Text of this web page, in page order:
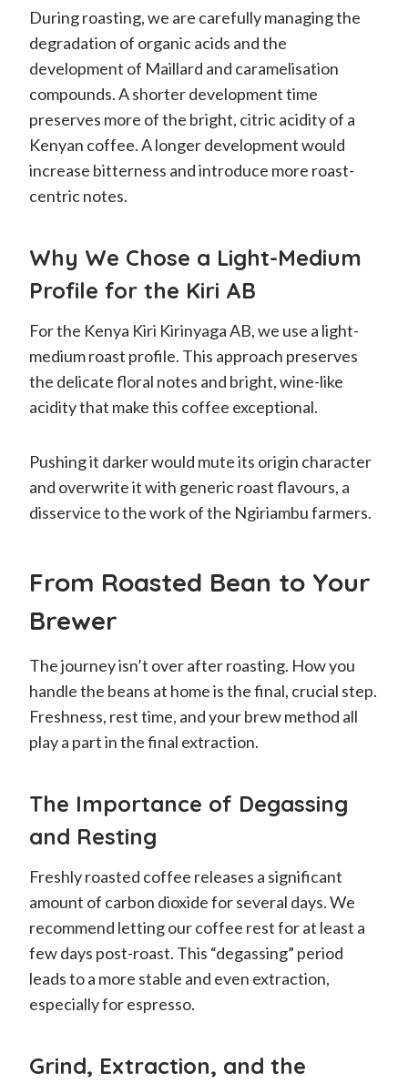
During roasting, we are carefully managing the
degradation of organic acids and the
development of Maillard and caramelisation
compounds. A shorter development time
preserves more of the bright, citric acidity of a
Kenyan coffee. A longer development would
increase bitterness and introduce more roast-
centric notes.
Why We Chose a Light-Medium
Profile for the Kiri AB
For the Kenya Kiri Kirinyaga AB, we use a light-
medium roast profile. This approach preserves
the delicate floral notes and bright, wine-like
acidity that make this coffee exceptional.
Pushing it darker would mute its origin character
and overwrite it with generic roast flavours, a
disservice to the work of the Ngiriambu farmers.
From Roasted Bean to Your
Brewer
The journey isn’t over after roasting. How you
handle the beans at home is the final, crucial step.
Freshness, rest time, and your brew method all
play a part in the final extraction.
The Importance of Degassing
and Resting
Freshly roasted coffee releases a significant
amount of carbon dioxide for several days. We
recommend letting our coffee rest for at least a
few days post-roast. This “degassing” period
leads to a more stable and even extraction,
especially for espresso.
Grind, Extraction, and the